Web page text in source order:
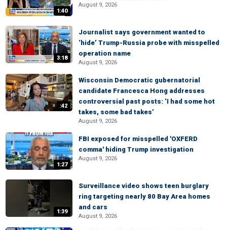
1:40
August 9, 2026
3:18
Journalist says government wanted to
‘hide’ Trump-Russia probe with misspelled
operation name
August 9, 2026
:42
Wisconsin Democratic gubernatorial
candidate Francesca Hong addresses
controversial past posts: ‘I had some hot
takes, some bad takes’
August 9, 2026
1:27
FBI exposed for misspelled 'OXFERD
comma' hiding Trump investigation
August 9, 2026
1:39
Surveillance video shows teen burglary
ring targeting nearly 80 Bay Area homes
and cars
August 9, 2026